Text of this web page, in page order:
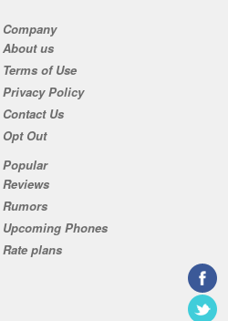
Company
About us
Terms of Use
Privacy Policy
Contact Us
Opt Out
Popular
Reviews
Rumors
Upcoming Phones
Rate plans